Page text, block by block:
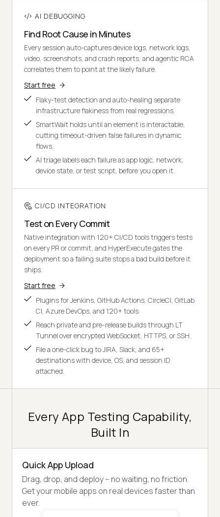
AI DEBUGGING
Find Root Cause in Minutes
Every session auto-captures device logs, network logs,
video, screenshots, and crash reports, and agentic RCA
correlates them to point at the likely failure.
Start free
Flaky-test detection and auto-healing separate
infrastructure flakiness from real regressions.
SmartWait holds until an element is interactable,
cutting timeout-driven false failures in dynamic
flows.
AI triage labels each failure as app logic, network,
device state, or test script, before you open it.
CI/CD INTEGRATION
Test on Every Commit
Native integration with 120+ CI/CD tools triggers tests
on every PR or commit, and HyperExecute gates the
deployment so a failing suite stops a bad build before it
ships.
Start free
Plugins for Jenkins, GitHub Actions, CircleCI, GitLab
CI, Azure DevOps, and 120+ tools.
Reach private and pre-release builds through LT
Tunnel over encrypted WebSocket, HTTPS, or SSH.
File a one-click bug to JIRA, Slack, and 65+
destinations with device, OS, and session ID
attached.
Every App Testing Capability,
Built In
Quick App Upload
Drag, drop, and deploy – no waiting, no friction.
Get your mobile apps on real devices faster than
ever.